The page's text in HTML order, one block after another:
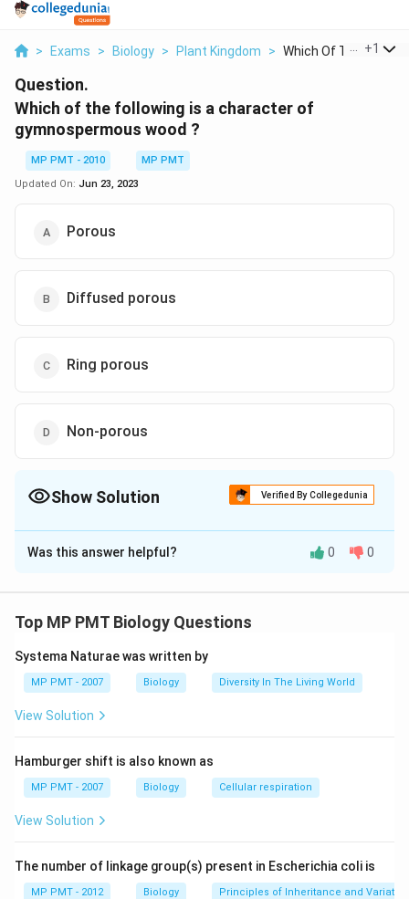
> Exams > Biology > Plant Kingdom > Which Of The +1
Question.
Which of the following is a character of
gymnospermous wood ?
MP PMT - 2010
MP PMT
Updated On: Jun 23, 2023
Porous
Diffused porous
Ring porous
Non-porous
Show Solution Verified By Collegedunia
The Correct Option isD
Solution and Explanation
Was this answer helpful? 0 0
Top MP PMT Biology Questions
Systema Naturae was written by
MP PMT - 2007 Biology Diversity In The Living World
View Solution
Hamburger shift is also known as
MP PMT - 2007 Biology Cellular respiration
View Solution
The number of linkage group(s) present in Escherichia coli is
MP PMT - 2012 Biology Principles of Inheritance and Variation